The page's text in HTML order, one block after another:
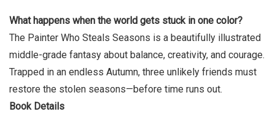
What happens when the world gets stuck in one color?
The Painter Who Steals Seasons is a beautifully illustrated
middle-grade fantasy about balance, creativity, and courage.
Trapped in an endless Autumn, three unlikely friends must
restore the stolen seasons—before time runs out.
Book Details